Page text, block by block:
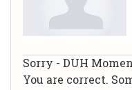
Sorry - DUH
You are correct.